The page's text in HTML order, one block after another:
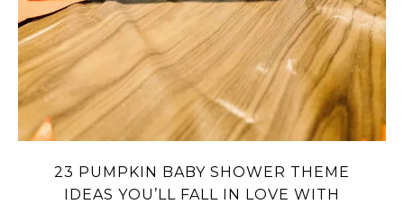
23 PUMPKIN BABY SHOWER THEME
IDEAS YOU’LL FALL IN LOVE WITH